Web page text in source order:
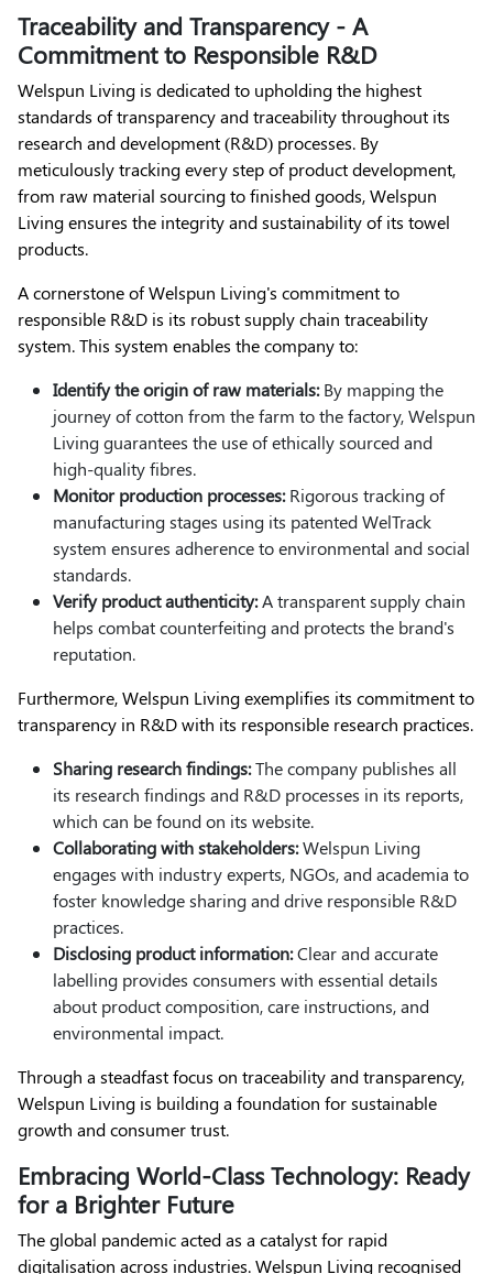
Traceability and Transparency - A
Commitment to Responsible R&D
Welspun Living is dedicated to upholding the highest
standards of transparency and traceability throughout its
research and development (R&D) processes. By
meticulously tracking every step of product development,
from raw material sourcing to finished goods, Welspun
Living ensures the integrity and sustainability of its towel
products.
A cornerstone of Welspun Living's commitment to
responsible R&D is its robust supply chain traceability
system. This system enables the company to:
Identify the origin of raw materials:By mapping the
journey of cotton from the farm to the factory, Welspun
Living guarantees the use of ethically sourced and
high-quality fibres.
Monitor production processes:Rigorous tracking of
manufacturing stages using its patented WelTrack
system ensures adherence to environmental and social
standards.
Verify product authenticity:A transparent supply chain
helps combat counterfeiting and protects the brand's
reputation.
Furthermore, Welspun Living exemplifies its commitment to
transparency in R&D with its responsible research practices.
Sharing research findings:The company publishes all
its research findings and R&D processes in its reports,
which can be found on its website.
Collaborating with stakeholders:Welspun Living
engages with industry experts, NGOs, and academia to
foster knowledge sharing and drive responsible R&D
practices.
Disclosing product information:Clear and accurate
labelling provides consumers with essential details
about product composition, care instructions, and
environmental impact.
Through a steadfast focus on traceability and transparency,
Welspun Living is building a foundation for sustainable
growth and consumer trust.
Embracing World-Class Technology: Ready
for a Brighter Future
The global pandemic acted as a catalyst for rapid
digitalisation across industries. Welspun Living recognised